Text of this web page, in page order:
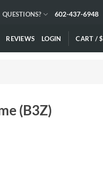
QUESTIONS? 602-437-6948
REVIEWS LOGIN CART /$
(B3Z)